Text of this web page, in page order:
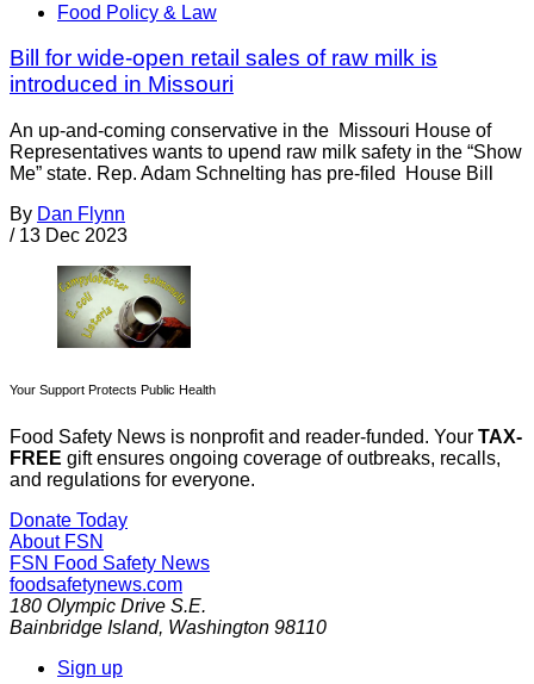
Food Policy & Law
Bill for wide-open retail sales of raw milk is
introduced in Missouri
An up-and-coming conservative in the Missouri House of
Representatives wants to upend raw milk safety in the “Show
Me” state. Rep. Adam Schnelting has pre-filed House Bill
By Dan Flynn
/ 13 Dec 2023
Your Support Protects Public Health
Food Safety News is nonprofit and reader-funded. Your TAX-
FREE gift ensures ongoing coverage of outbreaks, recalls,
and regulations for everyone.
Donate Today
About FSN
FSN Food Safety News
foodsafetynews.com
180 Olympic Drive S.E.
Bainbridge Island, Washington 98110
Sign up